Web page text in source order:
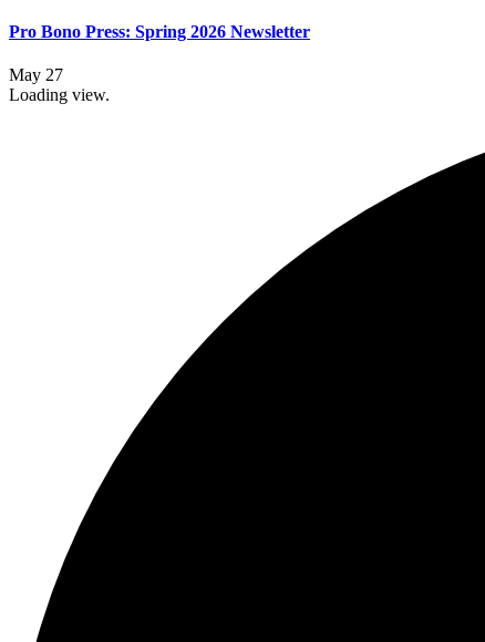
Pro Bono Press: Spring 2026 Newsletter
May 27
Loading view.